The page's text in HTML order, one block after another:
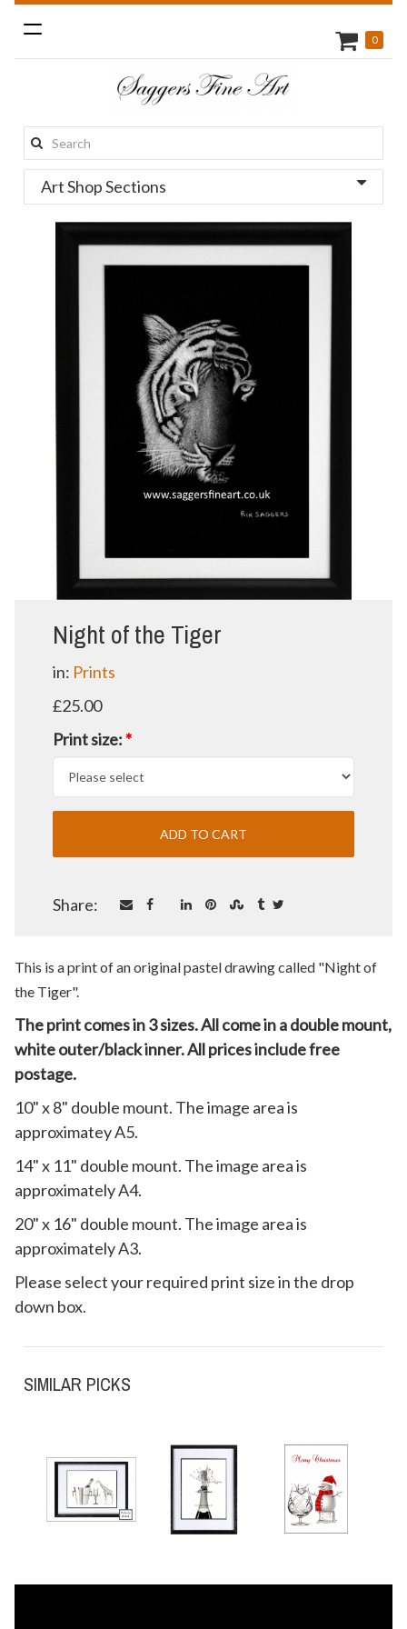
Toggle
navigation
Search
this
site:
0
Art Shop Sections
Night of the Tiger
in: Prints
£25.00
Print size:*
Share:
This is a print of an original pastel drawing called "Night of
the Tiger".
The print comes in 3 sizes. All come in a double mount,
white outer/black inner. All prices include free
postage.
10" x 8" double mount. The image area is
approximatey A5.
14" x 11" double mount. The image area is
approximately A4.
20" x 16" double mount. The image area is
approximately A3.
Please select your required print size in the drop
down box.
SIMILAR PICKS